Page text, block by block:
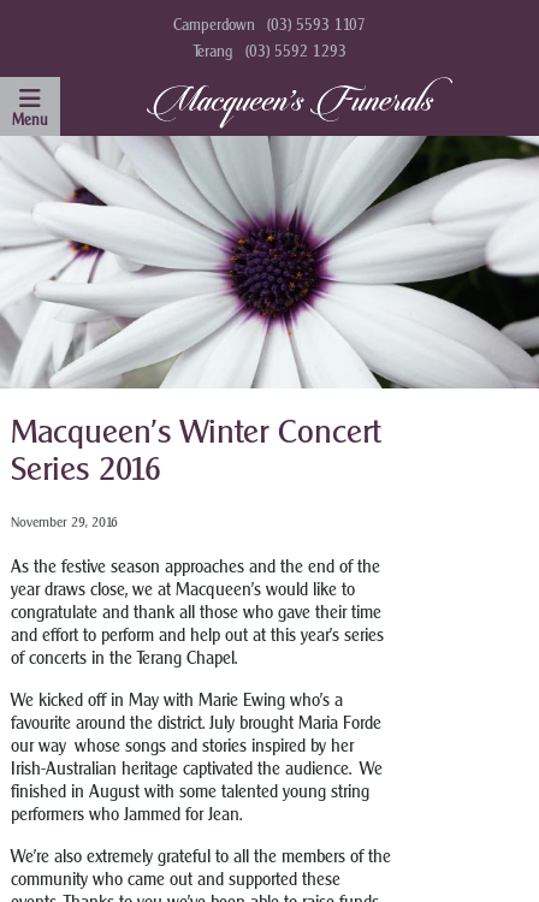
Camperdown
(03) 5593 1107
Terang
(03) 5592 1293
Macqueen’s Winter Concert
Series 2016
November 29, 2016
As the festive season approaches and the end of the
year draws close, we at Macqueen’s would like to
congratulate and thank all those who gave their time
and effort to perform and help out at this year’s series
of concerts in the Terang Chapel.
We kicked off in May with Marie Ewing who’s a
favourite around the district. July brought Maria Forde
our way whose songs and stories inspired by her
Irish-Australian heritage captivated the audience. We
finished in August with some talented young string
performers who Jammed for Jean.
We’re also extremely grateful to all the members of the
community who came out and supported these